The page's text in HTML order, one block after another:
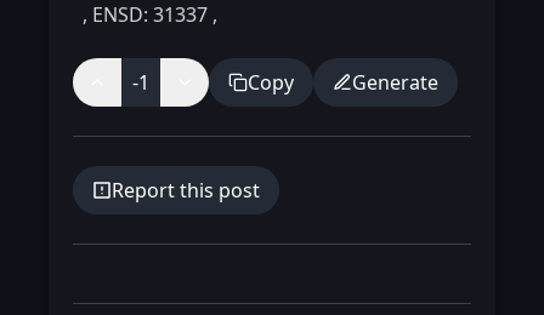
, ENSD: 31337 ,
-1 Copy Generate
Report this post